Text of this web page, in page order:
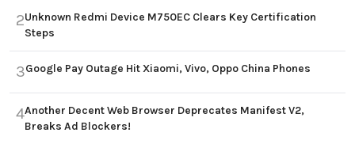
2Unknown Redmi Device M750EC Clears Key Certification
Steps
3Google Pay Outage Hit Xiaomi, Vivo, Oppo China Phones
4Another Decent Web Browser Deprecates Manifest V2,
Breaks Ad Blockers!